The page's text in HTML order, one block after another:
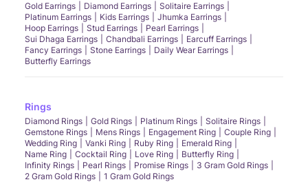
Gold Earrings Diamond Earrings
Solitaire Earrings
Platinum Earrings
Kids Earrings
Jhumka Earrings
Hoop Earrings
Stud Earrings
Pearl Earrings
Sui Dhaga Earrings
Chandbali Earrings
Earcuff Earrings
Fancy Earrings
Stone Earrings
Daily Wear Earrings
Butterfly Earrings
Rings
Diamond Rings Gold Rings Platinum Rings
Solitaire Rings
Gemstone Rings
Mens Rings Engagement Ring
Couple Ring
Wedding Ring
Vanki Ring Ruby Ring
Emerald Ring
Name Ring
Cocktail Ring Love Ring
Butterfly Ring
Infinity Rings
Pearl Rings Promise Rings
3 Gram Gold Rings
2 Gram Gold Rings
1 Gram Gold Rings